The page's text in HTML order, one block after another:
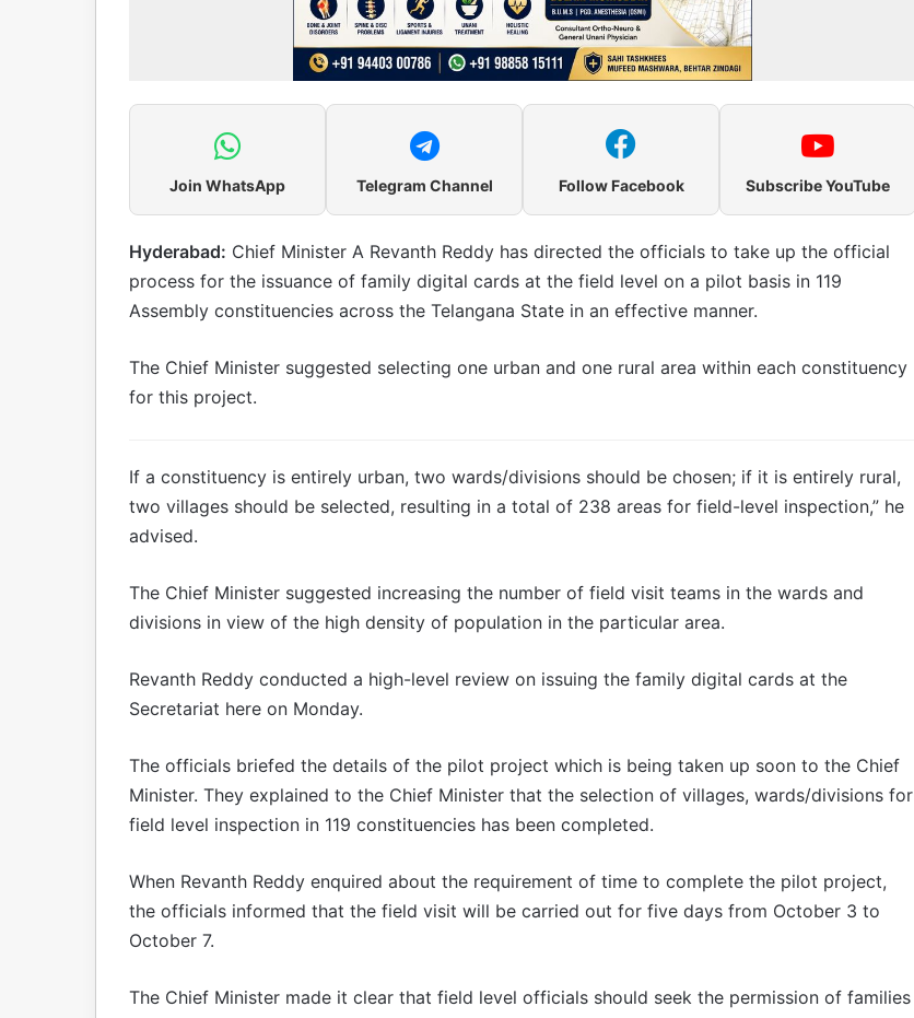
Join WhatsApp Telegram Channel Follow Facebook Subscribe YouTube
Hyderabad: Chief Minister A Revanth Reddy has directed the officials to take up the official
process for the issuance of family digital cards at the field level on a pilot basis in 119
Assembly constituencies across the Telangana State in an effective manner.
The Chief Minister suggested selecting one urban and one rural area within each constituency
for this project.
If a constituency is entirely urban, two wards/divisions should be chosen; if it is entirely rural,
two villages should be selected, resulting in a total of 238 areas for field-level inspection,” he
advised.
The Chief Minister suggested increasing the number of field visit teams in the wards and
divisions in view of the high density of population in the particular area.
Revanth Reddy conducted a high-level review on issuing the family digital cards at the
Secretariat here on Monday.
The officials briefed the details of the pilot project which is being taken up soon to the Chief
Minister. They explained to the Chief Minister that the selection of villages, wards/divisions for
field level inspection in 119 constituencies has been completed.
When Revanth Reddy enquired about the requirement of time to complete the pilot project,
the officials informed that the field visit will be carried out for five days from October 3 to
October 7.
The Chief Minister made it clear that field level officials should seek the permission of families